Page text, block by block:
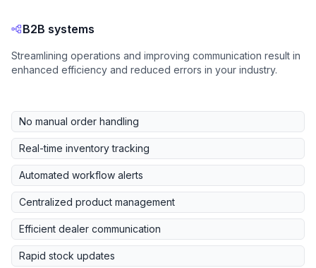
B2B systems
Streamlining operations and improving communication result in
enhanced efficiency and reduced errors in your industry.
No manual order handling
Real-time inventory tracking
Automated workflow alerts
Centralized product management
Efficient dealer communication
Rapid stock updates